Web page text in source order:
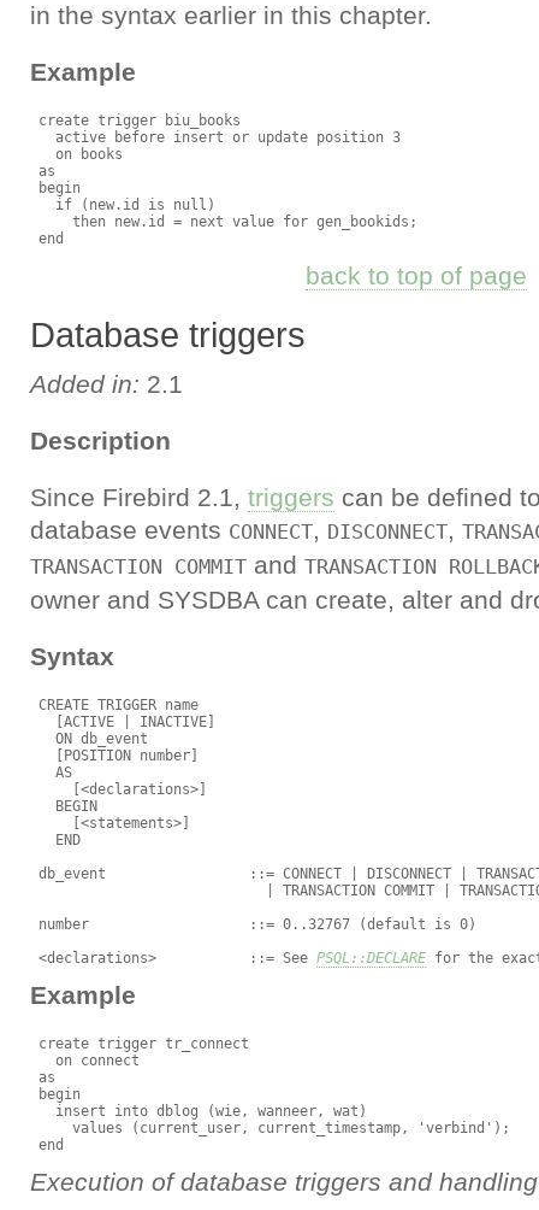
in the syntax earlier in this chapter.
Example
create trigger biu_books
   active before insert or update position 3
   on books
as
begin
   if (new.id is null)
     then new.id = next value for gen_bookids;
back to top of page
Database triggers
Added in: 2.1
Description
Since Firebird 2.1, triggers can be defined
database events CONNECT, DISCONNECT,
TRANSACTION COMMITand TRANSACTION
owner and SYSDBA can create, alter and
Syntax
CREATE TRIGGER name
   [ACTIVE | INACTIVE]
   ON db_event
   [POSITION number]
   AS
     [<declarations>]
   BEGIN
     [<statements>]
   END
db_event                 ::= CONNECT | DISCONNECT |
| TRANSACTION COMMIT |
number                   ::= 0..32767 (default is 0)
<declarations>           ::= See PSQL::DECLARE
Example
create trigger tr_connect
   on connect
as
begin
   insert into dblog (wie, wanneer, wat)
     values (current_user, current_timestamp, 'verbind');
Execution of database triggers and